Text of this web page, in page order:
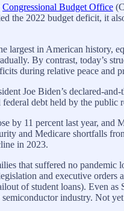
Congressional Budget Office
2022 budget deficit, it
in American history,
By contrast, today’s
during relative peace and
Joe Biden’s declared-
debt held by the public
by 11 percent last year, and
and Medicare shortfalls
in 2023.
that suffered no
and executive orders
of student loans). Even
industry. Not